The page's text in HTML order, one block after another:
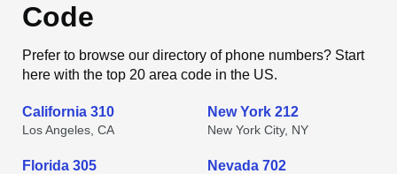
Code
Prefer to browse our directory of phone numbers? Start
here with the top 20 area code in the US.
California 310
Los Angeles, CA
New York 212
New York City, NY
Florida 305 Nevada 702